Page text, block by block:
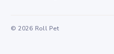
© 2026 Roll Pet